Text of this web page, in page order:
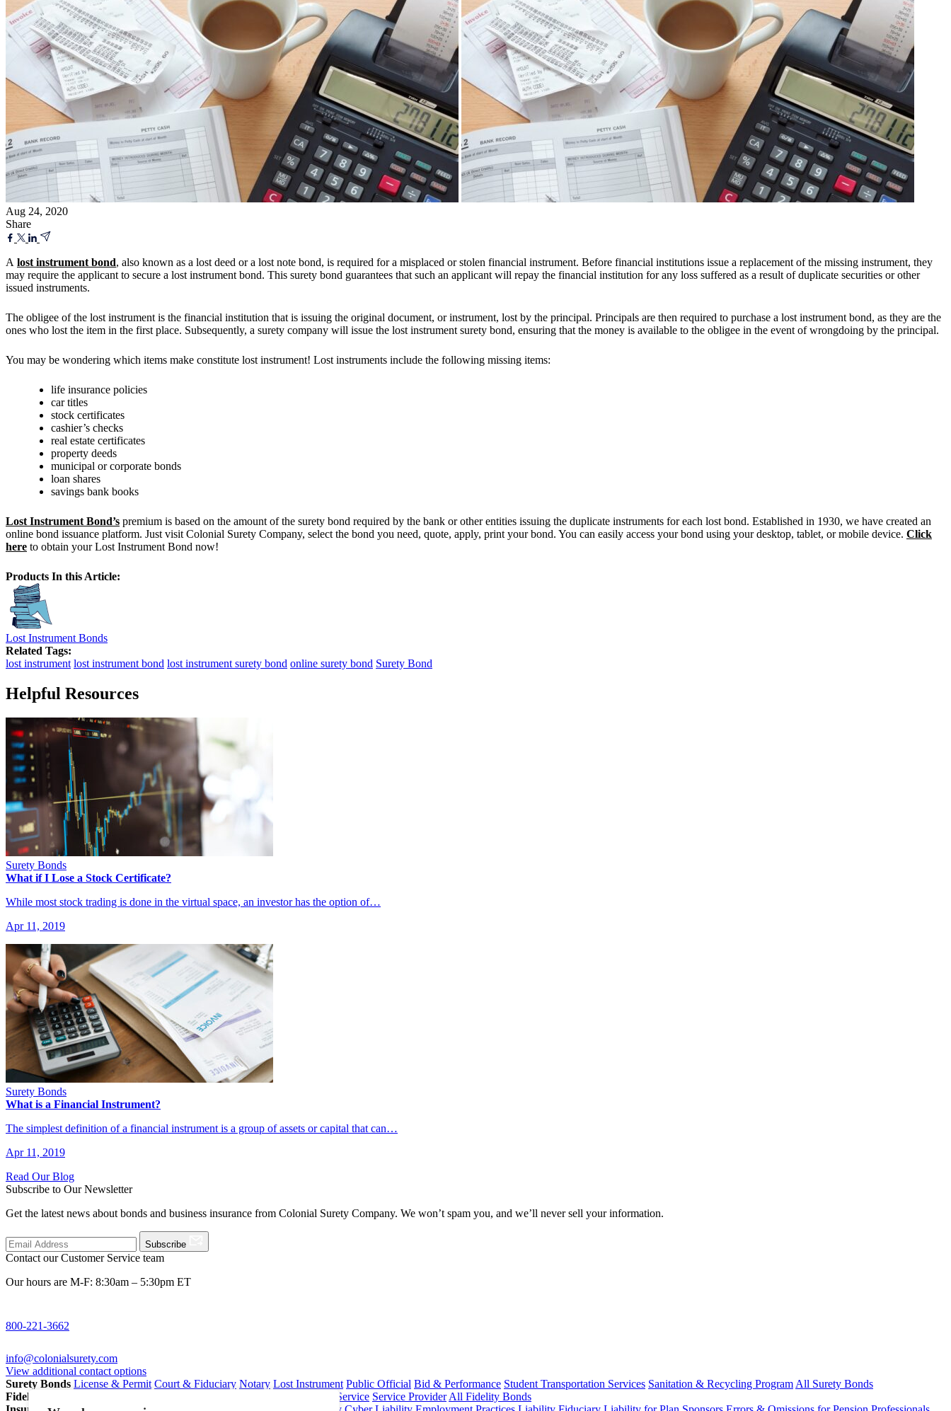
Aug 24, 2020
Share
A lost instrument bond, also known as a lost deed or a lost note bond, is required for a misplaced or stolen financial instrument. Before financial institutions issue a replacement of the missing instrument, they
may require the applicant to secure a lost instrument bond. This surety bond guarantees that such an applicant will repay the financial institution for any loss suffered as a result of duplicate securities or other
issued instruments.
The obligee of the lost instrument is the financial institution that is issuing the original document, or instrument, lost by the principal. Principals are then required to purchase a lost instrument bond, as they are the
ones who lost the item in the first place. Subsequently, a surety company will issue the lost instrument surety bond, ensuring that the money is available to the obligee in the event of wrongdoing by the principal.
You may be wondering which items make constitute lost instrument! Lost instruments include the following missing items:
life insurance policies
car titles
stock certificates
cashier’s checks
real estate certificates
property deeds
municipal or corporate bonds
loan shares
savings bank books
Lost Instrument Bond’s premium is based on the amount of the surety bond required by the bank or other entities issuing the duplicate instruments for each lost bond. Established in 1930, we have created an
online bond issuance platform. Just visit Colonial Surety Company, select the bond you need, quote, apply, print your bond. You can easily access your bond using your desktop, tablet, or mobile device. Click
here to obtain your Lost Instrument Bond now!
Products In this Article:
Lost Instrument Bonds
Related Tags:
lost instrument lost instrument bond lost instrument surety bond online surety bond Surety Bond
Helpful Resources
Surety Bonds
What if I Lose a Stock Certificate?
While most stock trading is done in the virtual space, an investor has the option of…
Apr 11, 2019
Surety Bonds
What is a Financial Instrument?
The simplest definition of a financial instrument is a group of assets or capital that can…
Apr 11, 2019
Read Our Blog
Subscribe to Our Newsletter
Get the latest news about bonds and business insurance from Colonial Surety Company. We won’t spam you, and we’ll never sell your information.
Subscribe
Contact our Customer Service team
Our hours are M-F: 8:30am – 5:30pm ET
800-221-3662
info@colonialsurety.com
View additional contact options
Surety Bonds License & Permit Court & Fiduciary Notary Lost Instrument Public Official Bid & Performance Student Transportation Services Sanitation & Recycling Program All Surety Bonds
Fidelity Bonds
Janitorial & Home Service Service Provider All Fidelity Bonds